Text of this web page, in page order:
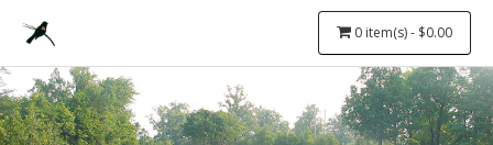
0 item(s) - $0.00